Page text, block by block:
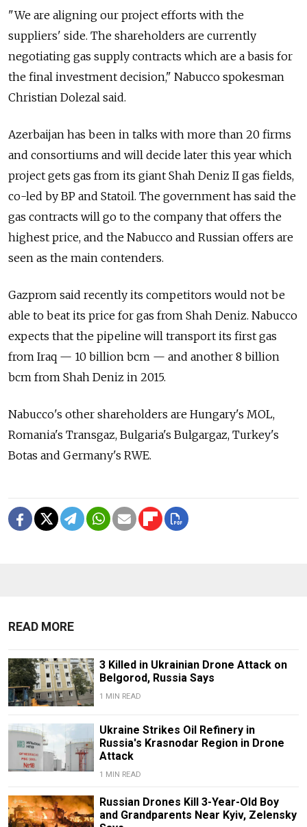
"We are aligning our project efforts with the
suppliers' side. The shareholders are currently
negotiating gas supply contracts which are a basis for
the final investment decision," Nabucco spokesman
Christian Dolezal said.
Azerbaijan has been in talks with more than 20 firms
and consortiums and will decide later this year which
project gets gas from its giant Shah Deniz II gas fields,
co-led by BP and Statoil. The government has said the
gas contracts will go to the company that offers the
highest price, and the Nabucco and Russian offers are
seen as the main contenders.
Gazprom said recently its competitors would not be
able to beat its price for gas from Shah Deniz. Nabucco
expects that the pipeline will transport its first gas
from Iraq — 10 billion bcm — and another 8 billion
bcm from Shah Deniz in 2015.
Nabucco's other shareholders are Hungary's MOL,
Romania's Transgaz, Bulgaria's Bulgargaz, Turkey's
Botas and Germany's RWE.
READ MORE
3 Killed in Ukrainian Drone Attack on
Belgorod, Russia Says
1 MIN READ
Ukraine Strikes Oil Refinery in
Russia's Krasnodar Region in Drone
Attack
1 MIN READ
Russian Drones Kill 3-Year-Old Boy
and Grandparents Near Kyiv, Zelensky